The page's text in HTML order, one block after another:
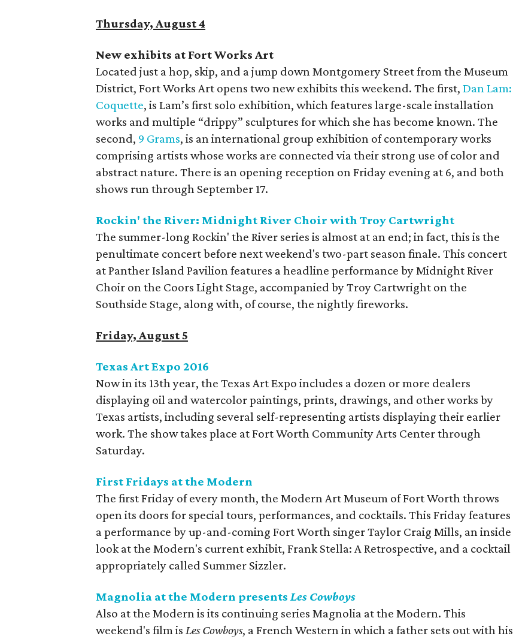
Thursday, August 4
New exhibits at Fort Works Art
Located just a hop, skip, and a jump down Montgomery Street from the Museum
District, Fort Works Art opens two new exhibits this weekend. The first,Dan Lam:
Coquette, is Lam’s first solo exhibition, which features large-scale installation
works and multiple “drippy” sculptures for which she has become known. The
second, 9 Grams, is an international group exhibition of contemporary works
comprising artists whose works are connected via their strong use of color and
abstract nature. There is an opening reception on Friday evening at 6, and both
shows run through September 17.
Rockin' the River: Midnight River Choir with Troy Cartwright
The summer-long Rockin' the River series is almost at an end; in fact, this is the
penultimate concert before next weekend's two-part season finale. This concert
at Panther Island Pavilion features a headline performance by Midnight River
Choir on the Coors Light Stage, accompanied by Troy Cartwright on the
Southside Stage, along with, of course, the nightly fireworks.
Friday, August 5
Texas Art Expo 2016
Now in its 13th year, the Texas Art Expo includes a dozen or more dealers
displaying oil and watercolor paintings, prints, drawings, and other works by
Texas artists, including several self-representing artists displaying their earlier
work. The show takes place at Fort Worth Community Arts Center through
Saturday.
First Fridays at the Modern
The first Friday of every month, the Modern Art Museum of Fort Worth throws
open its doors for special tours, performances, and cocktails. This Friday features
a performance by up-and-coming Fort Worth singer Taylor Craig Mills, an inside
look at the Modern's current exhibit, Frank Stella: A Retrospective, and a cocktail
appropriately called Summer Sizzler.
Magnolia at the Modern presentsLes Cowboys
Also at the Modern is its continuing series Magnolia at the Modern. This
weekend's film isLes Cowboys, a French Western in which a father sets out with his